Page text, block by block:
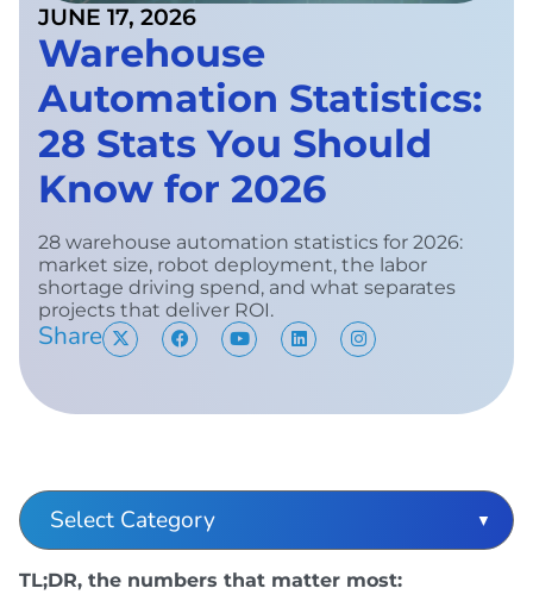
JUNE 17, 2026
Warehouse
Automation Statistics:
28 Stats You Should
Know for 2026
28 warehouse automation statistics for 2026:
market size, robot deployment, the labor
shortage driving spend, and what separates
projects that deliver ROI.
Share
TL;DR, the numbers that matter most: